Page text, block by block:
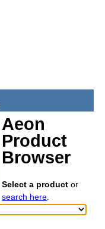
Aeon
Product
Browser
Select a product or
search here.